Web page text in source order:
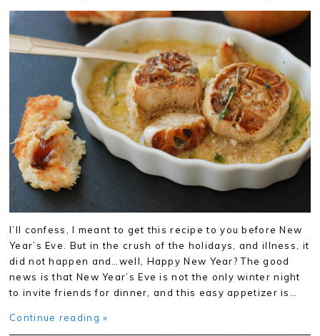
I’ll confess, I meant to get this recipe to you before New
Year’s Eve. But in the crush of the holidays, and illness, it
did not happen and…well, Happy New Year? The good
news is that New Year’s Eve is not the only winter night
to invite friends for dinner, and this easy appetizer is…
Continue reading »